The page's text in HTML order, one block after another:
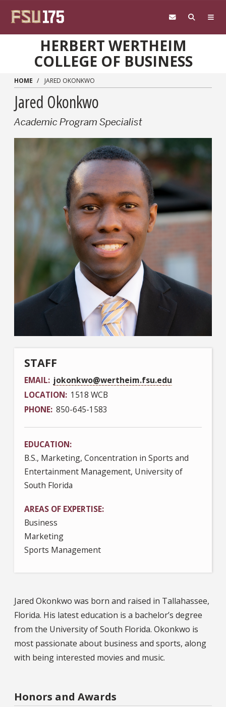
HERBERT WERTHEIM
COLLEGE OF BUSINESS
HOME JARED OKONKWO
Jared Okonkwo
Academic Program Specialist
STAFF
EMAIL jokonkwo@wertheim.fsu.edu
LOCATION 1518 WCB
PHONE 850-645-1583
EDUCATION
B.S., Marketing, Concentration in Sports and
Entertainment Management, University of
South Florida
AREAS OF EXPERTISE
Business
Marketing
Sports Management
Jared Okonkwo was born and raised in Tallahassee,
Florida. His latest education is a bachelor’s degree
from the University of South Florida. Okonkwo is
most passionate about business and sports, along
with being interested movies and music.
Honors and Awards